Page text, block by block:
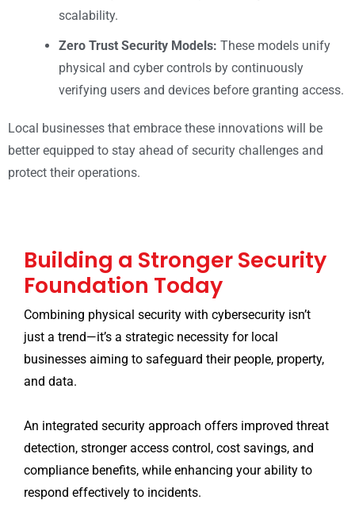
scalability.
Zero Trust Security Models: These models unify
physical and cyber controls by continuously
verifying users and devices before granting access.
Local businesses that embrace these innovations will be
better equipped to stay ahead of security challenges and
protect their operations.
Building a Stronger Security
Foundation Today
Combining physical security with cybersecurity isn’t
just a trend—it’s a strategic necessity for local
businesses aiming to safeguard their people, property,
and data.
An integrated security approach offers improved threat
detection, stronger access control, cost savings, and
compliance benefits, while enhancing your ability to
respond effectively to incidents.